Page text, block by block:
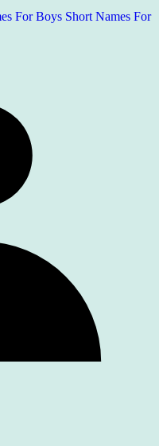
For Boys Short Names For